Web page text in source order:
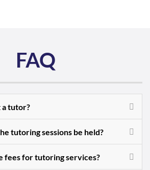
FAQ
a tutor?
tutoring sessions be held?
fees for tutoring services?